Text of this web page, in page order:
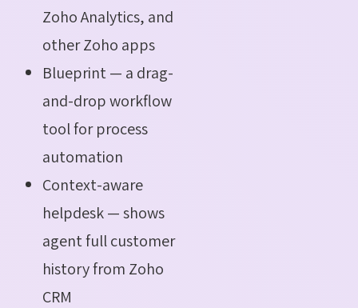
Zoho Analytics, and
other Zoho apps
Blueprint — a drag-
and-drop workflow
tool for process
automation
Context-aware
helpdesk — shows
agent full customer
history from Zoho
CRM